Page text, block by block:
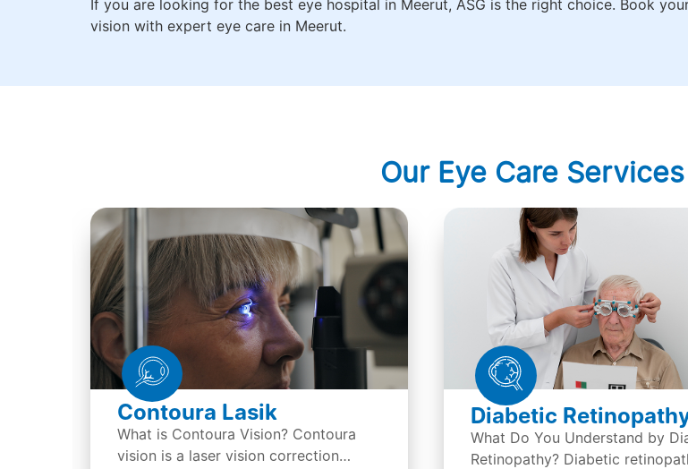
If you are looking for the best eye hospital in Meerut, ASG is the right choice. Book
vision with expert eye care in Meerut.
Our Eye Care
Contoura Lasik
What is Contoura Vision? Contoura
vision is a laser vision correction
Diabetic
What Do You Understand by
Retinopathy? Diabetic